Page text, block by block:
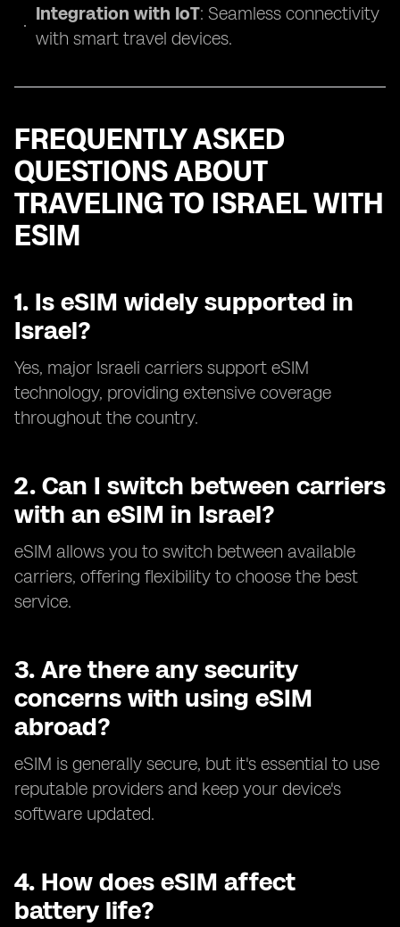
Integration with IoT: Seamless connectivity
with smart travel devices.
FREQUENTLY ASKED
QUESTIONS ABOUT
TRAVELING TO ISRAEL WITH
ESIM
1. Is eSIM widely supported in
Israel?
Yes, major Israeli carriers support eSIM
technology, providing extensive coverage
throughout the country.
2. Can I switch between carriers
with an eSIM in Israel?
eSIM allows you to switch between available
carriers, offering flexibility to choose the best
service.
3. Are there any security
concerns with using eSIM
abroad?
eSIM is generally secure, but it's essential to use
reputable providers and keep your device's
software updated.
4. How does eSIM affect
battery life?